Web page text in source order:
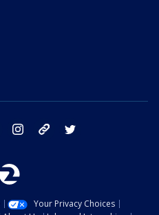
facebook instagram tik tok
Your Privacy Choices